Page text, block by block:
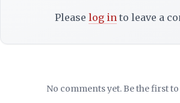
Please log into leave a
No comments yet. Be the first